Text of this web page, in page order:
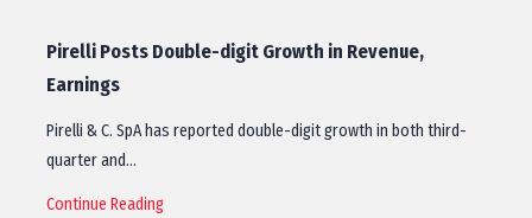
Pirelli Posts Double-digit Growth in Revenue,
Earnings
Pirelli & C. SpA has reported double-digit growth in both third-
quarter and…
Continue Reading